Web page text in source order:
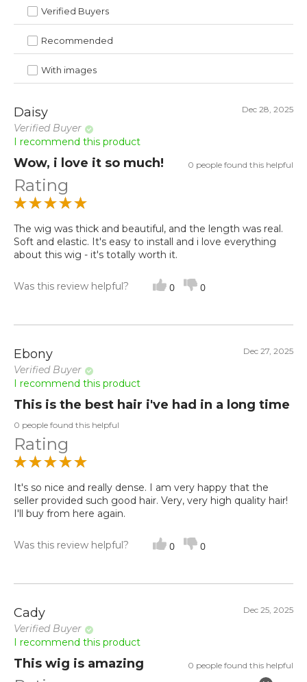
Verified Buyers
Recommended
With images
Daisy
Verified Buyer
Dec 28, 2025
I recommend this product
Wow, i love it so much! 0 people found this helpful
Rating
The wig was thick and beautiful, and the length was real.
Soft and elastic. It's easy to install and i love everything
about this wig - it's totally worth it.
Was this review helpful? 0 0
Ebony
Verified Buyer
Dec 27, 2025
I recommend this product
This is the best hair i've had in a long time
0 people found this helpful
Rating
It's so nice and really dense. I am very happy that the
seller provided such good hair. Very, very high quality hair!
I'll buy from here again.
Was this review helpful? 0 0
Cady
Verified Buyer
Dec 25, 2025
I recommend this product
This wig is amazing 0 people found this helpful